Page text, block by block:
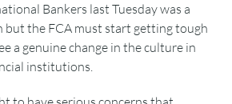
Bankers last Tuesday was a
the FCA must start getting tough
a genuine change in the culture in
institutions.